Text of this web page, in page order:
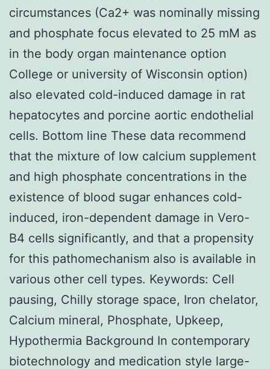
circumstances (Ca2+ was nominally missing
and phosphate focus elevated to 25 mM as
in the body organ maintenance option
College or university of Wisconsin option)
also elevated cold-induced damage in rat
hepatocytes and porcine aortic endothelial
cells. Bottom line These data recommend
that the mixture of low calcium supplement
and high phosphate concentrations in the
existence of blood sugar enhances cold-
induced, iron-dependent damage in Vero-
B4 cells significantly, and that a propensity
for this pathomechanism also is available in
various other cell types. Keywords: Cell
pausing, Chilly storage space, Iron chelator,
Calcium mineral, Phosphate, Upkeep,
Hypothermia Background In contemporary
biotechnology and medication style large-